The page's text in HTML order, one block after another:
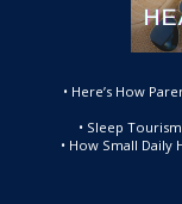
• Here’s How
• Sleep
• How Small Daily